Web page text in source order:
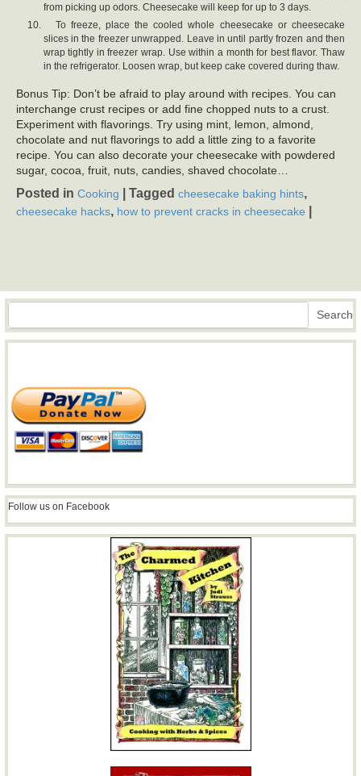
from picking up odors. Cheesecake will keep for up to 3 days.
To freeze, place the cooled whole cheesecake or cheesecake
slices in the freezer unwrapped. Leave in until partly frozen and then
wrap tightly in freezer wrap. Use within a month for best flavor. Thaw
in the refrigerator. Loosen wrap, but keep cake covered during thaw.
Bonus Tip: Don’t be afraid to play around with recipes. You can
interchange crust recipes or add fine chopped nuts to a crust.
Experiment with flavorings. Try using mint, lemon, almond,
chocolate and nut flavorings to add a little zing to a favorite
recipe. You can also decorate your cheesecake with powdered
sugar, cocoa, fruit, nuts, candies, shaved chocolate…
Posted in Cooking Tagged cheesecake baking hints,
cheesecake hacks, how to prevent cracks in cheesecake
Search Search
Follow us on Facebook